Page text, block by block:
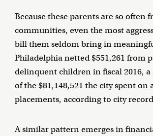
Because these parents are so often
communities, even the most
bill them seldom bring in
Philadelphia netted $551,261 from
delinquent children in fiscal 2016,
of the $81,148,521 the city spent
placements, according to city
A similar pattern emerges in